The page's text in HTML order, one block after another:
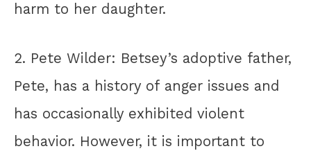
harm to her daughter.
2. Pete Wilder: Betsey’s adoptive father,
Pete, has a history of anger issues and
has occasionally exhibited violent
behavior. However, it is important to